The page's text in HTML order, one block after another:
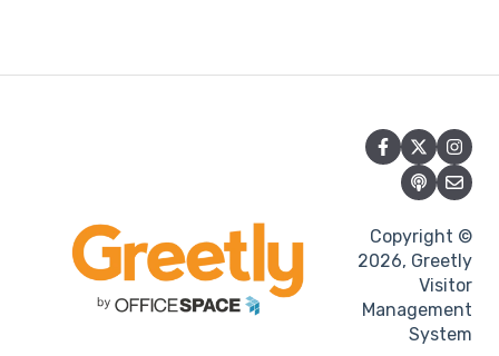
Copyright ©
2026, Greetly
Visitor
Management
System